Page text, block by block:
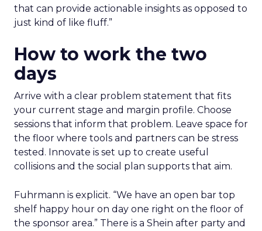
that can provide actionable insights as opposed to
just kind of like fluff.”
How to work the two
days
Arrive with a clear problem statement that fits
your current stage and margin profile. Choose
sessions that inform that problem. Leave space for
the floor where tools and partners can be stress
tested. Innovate is set up to create useful
collisions and the social plan supports that aim.
Fuhrmann is explicit. “We have an open bar top
shelf happy hour on day one right on the floor of
the sponsor area.” There is a Shein after party and